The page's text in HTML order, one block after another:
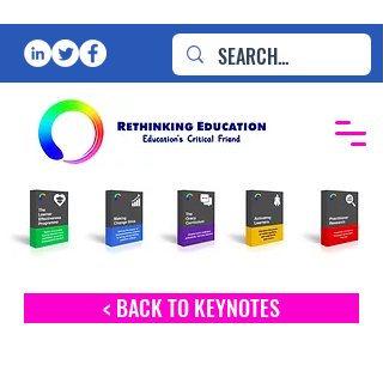
< BACK TO KEYNOTES